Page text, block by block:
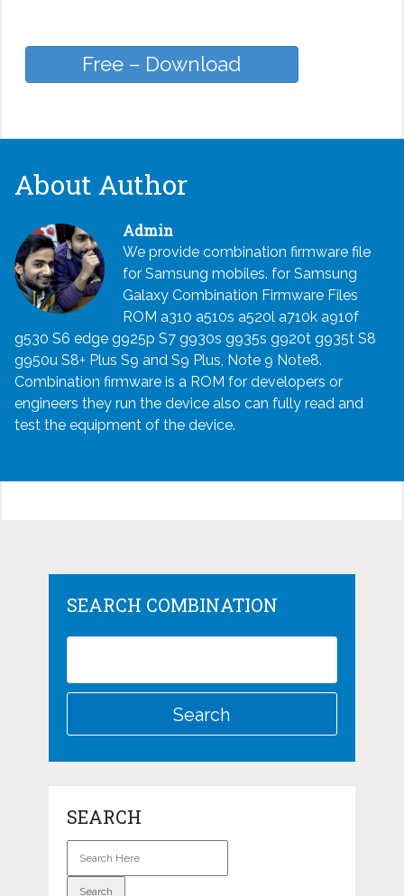
Free – Download
About Author
Admin
We provide combination firmware file
for Samsung mobiles. for Samsung
Galaxy Combination Firmware Files
ROM a310 a510s a520l a710k a910f
g530 S6 edge g925p S7 g930s g935s g920t g935t S8
g950u S8+ Plus S9 and S9 Plus, Note 9 Note8.
Combination firmware is a ROM for developers or
engineers they run the device also can fully read and
test the equipment of the device.
SEARCH COMBINATION
SEARCH